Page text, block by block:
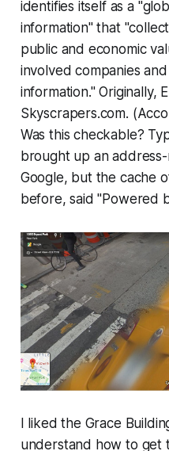
identifies itself as a
information" that
public and economic
involved companies
information." Originally,
Skyscrapers.com.
Was this checkable?
brought up an
Google, but the cache
before, said "Powered
I liked the Grace
understand how to get